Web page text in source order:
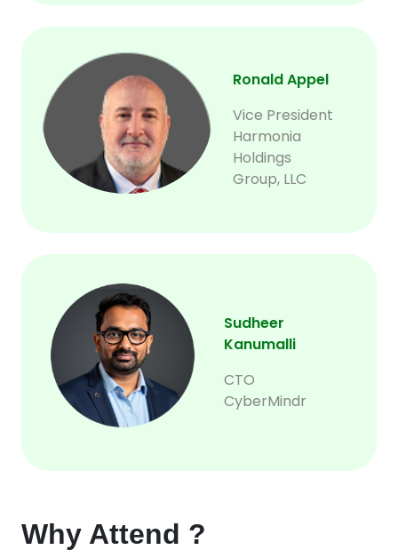
Ronald Appel
Vice President
Harmonia
Holdings
Group, LLC
Sudheer
Kanumalli
CTO
CyberMindr
Why Attend ?